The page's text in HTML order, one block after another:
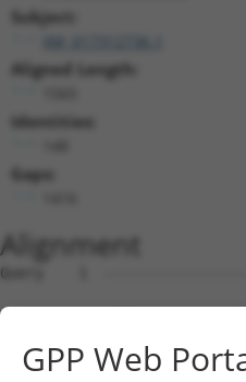
Subject:
Aligned Length:
Identities:
Gaps:
Alignment
Query    1
Sbjct    1
Query    1
GPP Web